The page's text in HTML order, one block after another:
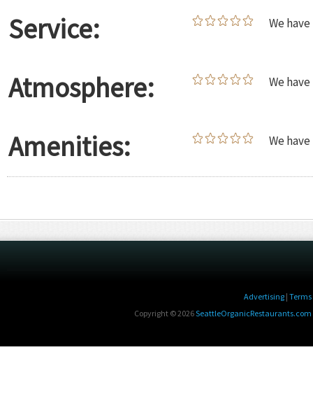
Service: We
Atmosphere: We
Amenities: We
Advertising | Terms
Copyright © 2026SeattleOrganicRestaurants.com